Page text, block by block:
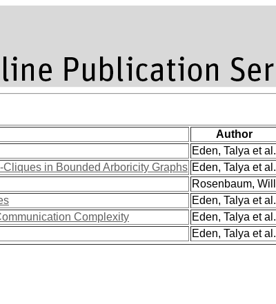
Author
Eden, Talya et al.
in Bounded Arboricity Graphs Eden, Talya et al.
Rosenbaum, Will
Eden, Talya et al.
Complexity
Eden, Talya et al.
Eden, Talya et al.